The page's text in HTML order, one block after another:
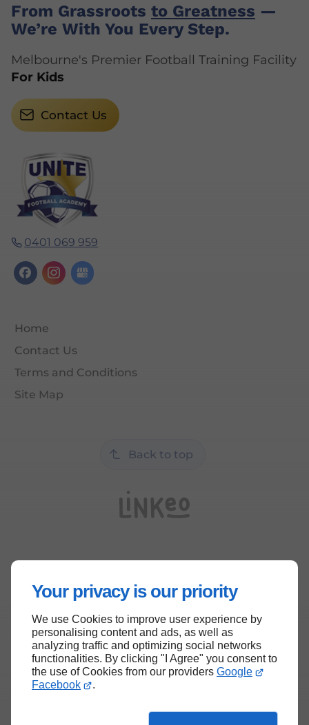
Your privacy is our priority
We use Cookies to improve user experience by
personalising content and ads, as well as
analyzing traffic and optimizing social networks
functionalities. By clicking "I Agree" you consent to
the use of Cookies from our providers Google
Facebook
.
0401 069 959
Home
Contact Us
Terms and Conditions
Site Map
From Grassroots to Greatness —
We’re With You Every Step.
Melbourne's Premier Football Training Facility
For Kids
Contact Us
Back to top